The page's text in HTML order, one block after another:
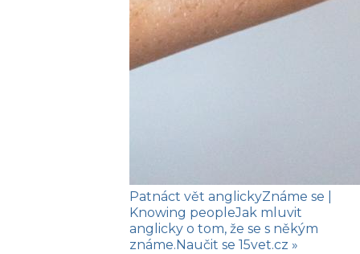
Patnáct vět anglickyZnáme se
Knowing peopleJak mluvit
anglicky o tom, že se s někým
známe. Naučit se 15vet.cz »